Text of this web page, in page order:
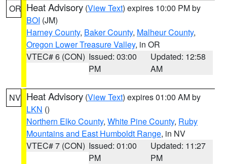
OR Heat Advisory (View Text) expires 10:00 PM by
BOI (JM)
Harney County, Baker County, Malheur County,
Oregon Lower Treasure Valley, in OR
VTEC# 6 (CON) Issued: 03:00
PM
Updated: 12:58
AM
NV Heat Advisory (View Text) expires 01:00 AM by
LKN ()
Northern Elko County, White Pine County, Ruby
Mountains and East Humboldt Range, in NV
VTEC# 7 (CON) Issued: 01:00
PM
Updated: 11:27
PM